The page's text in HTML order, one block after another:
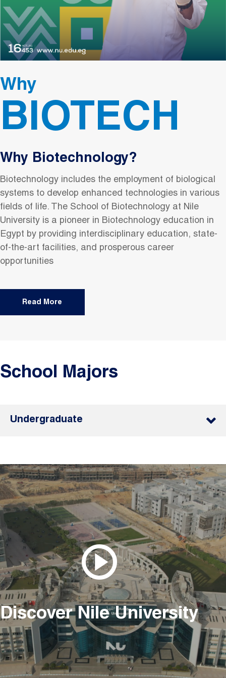
Why
BIOTECH
Why Biotechnology?
Biotechnology includes the employment of biological
systems to develop enhanced technologies in various
fields of life. The School of Biotechnology at Nile
University is a pioneer in Biotechnology education in
Egypt by providing interdisciplinary education, state-
of-the-art facilities, and prosperous career
opportunities
Read More
School Majors
Undergraduate
Discover Nile University